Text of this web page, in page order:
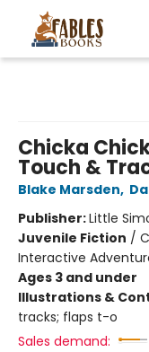
Chicka
Touch &
Blake Marsden,
Publisher:Little
Juvenile Fiction /
Interactive
Ages 3 and under
Illustrations &
tracks; flaps t-o
Sales demand: